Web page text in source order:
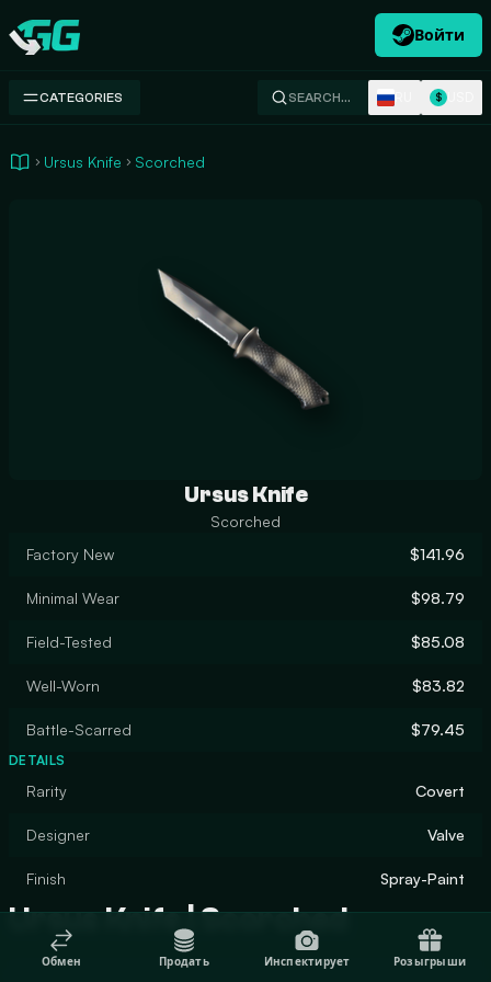
Swap.gg
Войти
CATEGORIES SEARCH… $
Ursus Knife Scorched
Ursus Knife
Scorched
Factory New
$141.96
Minimal Wear $98.79
Field-Tested $85.08
Well-Worn $83.82
Battle-Scarred $79.45
DETAILS
Rarity Covert
Designer Valve
Finish Spray-Paint
Ursus Knife | Scorched
Обмен Продать Инспектирует Розыгрыши